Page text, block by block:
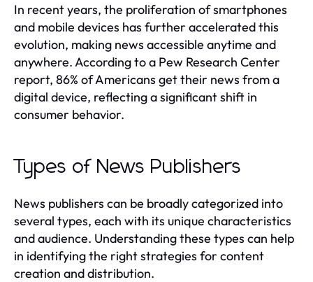
In recent years, the proliferation of smartphones
and mobile devices has further accelerated this
evolution, making news accessible anytime and
anywhere. According to a Pew Research Center
report, 86% of Americans get their news from a
digital device, reflecting a significant shift in
consumer behavior.
Types of News Publishers
News publishers can be broadly categorized into
several types, each with its unique characteristics
and audience. Understanding these types can help
in identifying the right strategies for content
creation and distribution.